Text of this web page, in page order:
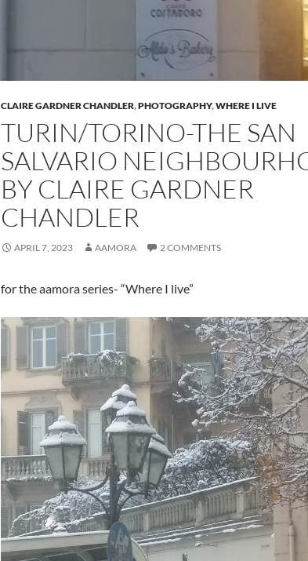
CLAIRE GARDNER CHANDLER,PHOTOGRAPHY,WHERE I LIVE
TURIN/TORINO-THE SAN
SALVARIO
BY CLAIRE GARDNER
CHANDLER
APRIL 7, 2023 AAMORA 2 COMMENTS
for the aamora series- “Where I live”